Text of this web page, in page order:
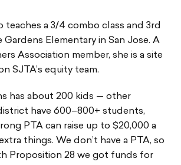
teaches a 3/4 combo class and 3rd
Gardens Elementary in San Jose. A
Association member, she is a site
SJTA’s equity team.
has about 200 kids — other
have 600–800+ students,
PTA can raise up to $20,000 a
things. We don’t have a PTA, so
Proposition 28 we got funds for